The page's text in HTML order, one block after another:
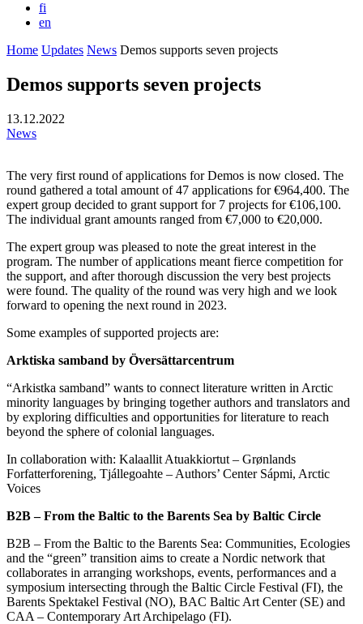
fi
en
Home Updates News Demos supports seven projects
Demos supports seven projects
13.12.2022
News
The very first round of applications for Demos is now closed. The
round gathered a total amount of 47 applications for €964,400. The
expert group decided to grant support for 7 projects for €106,100.
The individual grant amounts ranged from €7,000 to €20,000.
The expert group was pleased to note the great interest in the
program. The number of applications meant fierce competition for
the support, and after thorough discussion the very best projects
were found. The quality of the round was very high and we look
forward to opening the next round in 2023.
Some examples of supported projects are:
Arktiska samband by Översättarcentrum
“Arkistka samband” wants to connect literature written in Arctic
minority languages by bringing together authors and translators and
by exploring difficulties and opportunities for literature to reach
beyond the sphere of colonial languages.
In collaboration with: Kalaallit Atuakkiortut – Grønlands
Forfatterforening, Tjállegoahte – Authors’ Center Sápmi, Arctic
Voices
B2B – From the Baltic to the Barents Sea by Baltic Circle
B2B – From the Baltic to the Barents Sea: Communities, Ecologies
and the “green” transition aims to create a Nordic network that
collaborates in arranging workshops, events, performances and a
symposium intersecting through the Baltic Circle Festival (FI), the
Barents Spektakel Festival (NO), BAC Baltic Art Center (SE) and
CAA – Contemporary Art Archipelago (FI).